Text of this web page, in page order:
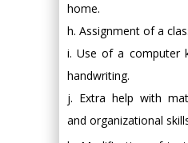
home.
h. Assignment of a
i. Use of a computer
handwriting.
j. Extra help with
and organizational